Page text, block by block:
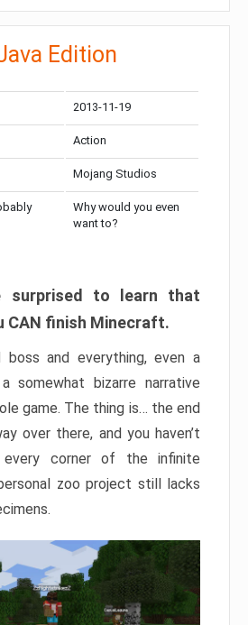
Edition
2013-11-19
Action
Mojang Studios
Why would you even
want to?
surprised to learn that
CAN finish Minecraft.
and everything, even a
somewhat bizarre narrative
game. The thing is… the end
over there, and you haven’t
corner of the infinite
zoo project still lacks